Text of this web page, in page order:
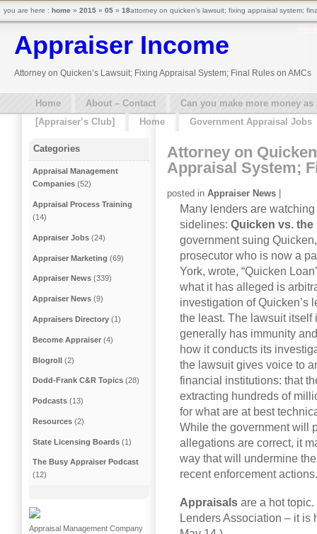
Appraiser Income
Attorney on Quicken’s Lawsuit; Fixing Appraisal System; Final Rules on AMCs
Home About – Contact
Can you make more money
[Appraiser’s Club]
Home Government Appraisal Jobs
Attorney on
Appraisal System;
posted in Appraiser News |
Many lenders are
sidelines: Quicken vs. the
government suing
prosecutor who is now a
York, wrote, “Quicken
what it has alleged is
investigation of Quicken’s
the least. The lawsuit itself
generally has immunity
how it conducts its
the lawsuit gives voice to
financial institutions: that
extracting hundreds of
for what are at best
While the government will
allegations are correct, it
way that will undermine
recent enforcement
Appraisals are a hot
Lenders Association – it is
Categories
Appraisal Management
Companies (52)
Appraisal Process Training
(14)
Appraiser Jobs (24)
Appraiser Marketing (69)
Appraiser News (339)
Appraiser News (9)
Appraisers Directory (1)
Become Appraiser (4)
Blogroll (2)
Dodd-Frank C&R Topics (28)
Podcasts (13)
Resources (2)
State Licensing Boards (1)
The Busy Appraiser Podcast
(12)
Appraisal Management Company
you are here : home » 2015 » 05 » 18attorney on quicken’s lawsuit; fixing appraisal system;